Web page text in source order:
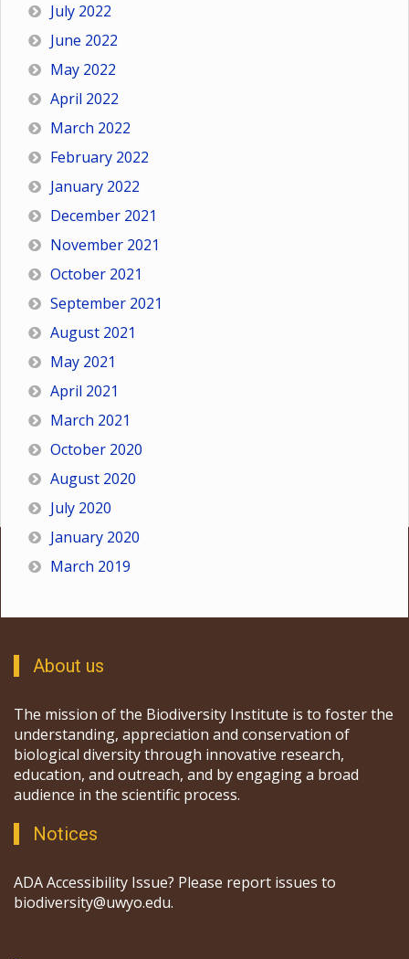
July 2022
June 2022
May 2022
April 2022
March 2022
February 2022
January 2022
December 2021
November 2021
October 2021
September 2021
August 2021
May 2021
April 2021
March 2021
October 2020
August 2020
July 2020
January 2020
March 2019
About us
The mission of the Biodiversity Institute is to foster the
understanding, appreciation and conservation of
biological diversity through innovative research,
education, and outreach, and by engaging a broad
audience in the scientific process.
Notices
ADA Accessibility Issue? Please report issues to
biodiversity@uwyo.edu.